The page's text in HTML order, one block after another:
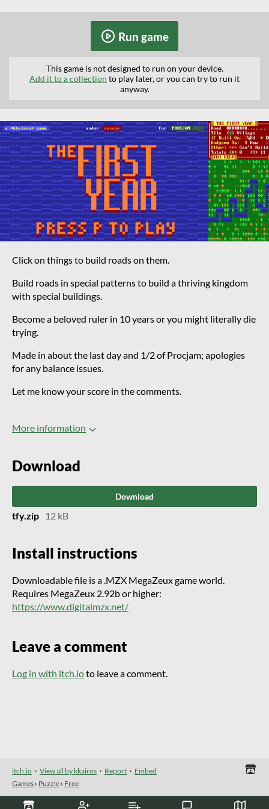
Run game
This game is not designed to run on your device.
Add it to a collection to play later, or you can try to run it
anyway.
Click on things to build roads on them.
Build roads in special patterns to build a thriving kingdom
with special buildings.
Become a beloved ruler in 10 years or you might literally die
trying.
Made in about the last day and 1/2 of Procjam; apologies
for any balance issues.
Let me know your score in the comments.
More information
Download
Download
tfy.zip 12 kB
Install instructions
Downloadable file is a .MZX MegaZeux game world.
Requires MegaZeux 2.92b or higher:
https://www.digitalmzx.net/
Leave a comment
Log in with itch.ioto leave a comment.
itch.io · View all by kkairos · Report · Embed
Games › Puzzle › Free